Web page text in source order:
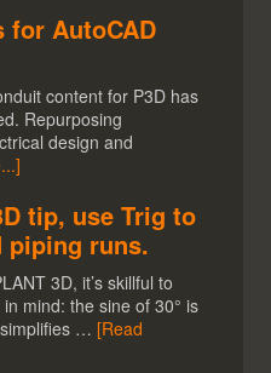
for AutoCAD
content for P3D has
Repurposing
design and
tip, use Trig to
piping runs.
3D, it’s skillful to
mind: the sine of 30° is
… [Read